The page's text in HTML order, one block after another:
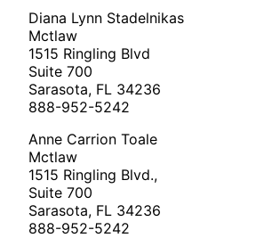
Diana Lynn Stadelnikas
Mctlaw
1515 Ringling Blvd
Suite 700
Sarasota, FL 34236
888-952-5242
Anne Carrion Toale
Mctlaw
1515 Ringling Blvd.,
Suite 700
Sarasota, FL 34236
888-952-5242